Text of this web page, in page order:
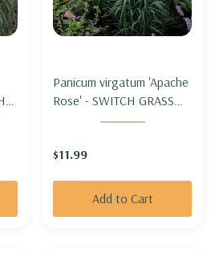
Panicum virgatum 'Apache
Rose' - SWITCH GRASS
'APACHE ROSE'
$11.99
Add to Cart